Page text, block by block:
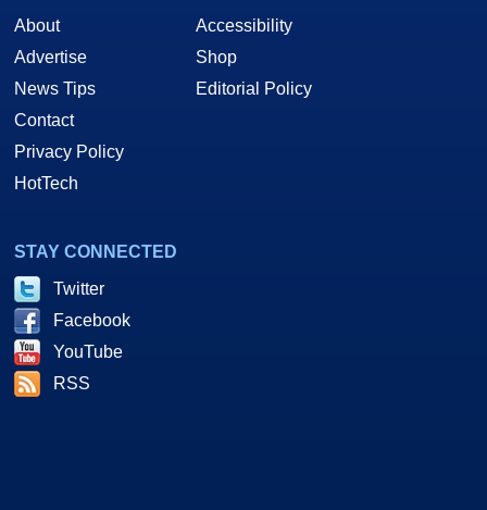
About
Advertise
News Tips
Contact
Privacy Policy
HotTech
Accessibility
Shop
Editorial Policy
STAY CONNECTED
Twitter
Facebook
YouTube
RSS